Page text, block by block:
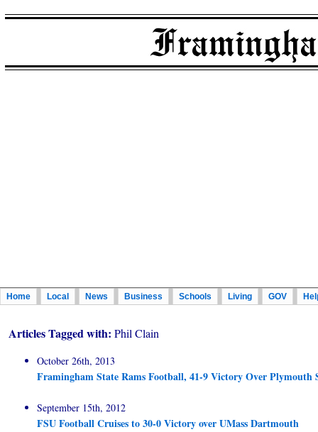
Home Local News Business Schools Living GOV
Articles Tagged with: Phil Clain
October 26th, 2013
Framingham State Rams Football, 41-9 Victory Over Plymouth
September 15th, 2012
FSU Football Cruises to 30-0 Victory over UMass Dartmouth